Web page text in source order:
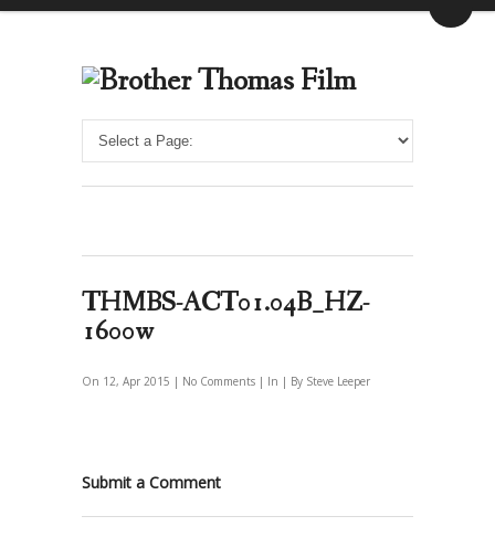
THMBS-ACT01.04B_HZ-
1600w
On 12, Apr 2015 | No Comments | In | By Steve Leeper
Submit a Comment